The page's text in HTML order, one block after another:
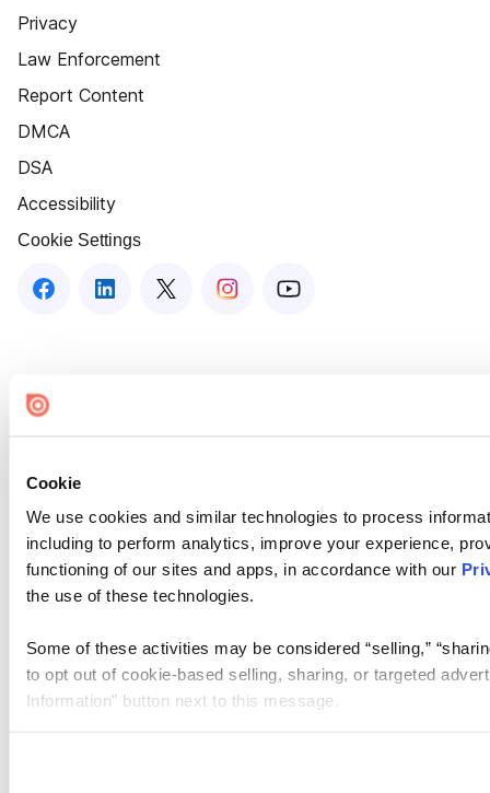
Cookie
We use cookies and similar technologies to process
including to perform analytics, improve your experience,
functioning of our sites and apps, in accordance with our
the use of these technologies.
Some of these activities may be considered “selling,”
to opt out of cookie-based selling, sharing, or targeted
Information” button next to this message.
Privacy
Law Enforcement
Report Content
DMCA
DSA
Accessibility
Cookie Settings